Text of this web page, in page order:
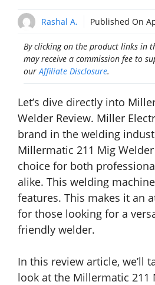
Rashal A. Published On
By clicking on the product links in
may receive a commission fee to
our Affiliate Disclosure.
Let’s dive directly into
Welder Review. Miller
brand in the welding
Millermatic 211 Mig
choice for both
alike. This welding
features. This makes it an
for those looking for a
friendly welder.
In this review article, we’ll
look at the Millermatic 211